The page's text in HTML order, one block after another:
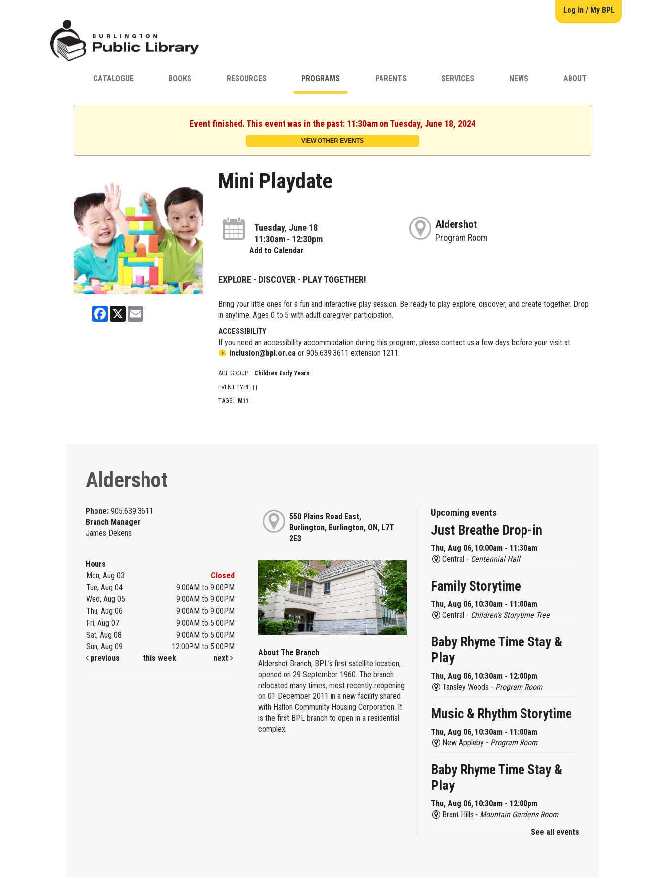
Log in / My BPL
CATALOGUE BOOKS RESOURCES PROGRAMS PARENTS SERVICES NEWS ABOUT
Event finished. This event was in the past: 11:30am on Tuesday, June 18, 2024
VIEW OTHER EVENTS
Facebook
X
Mini Playdate
Tuesday, June 18
11:30am - 12:30pm
Add to Calendar
Aldershot
Program Room
EXPLORE - DISCOVER - PLAY TOGETHER!
Bring your little ones for a fun and interactive play session. Be ready to play explore, discover, and create together. Drop
in anytime. Ages 0 to 5 with adult caregiver participation.
ACCESSIBILITY
If you need an accessibility accommodation during this program, please contact us a few days before your visit at
inclusion@bpl.on.caor 905.639.3611 extension 1211.
AGE GROUP: Children Early Years
EVENT TYPE:
TAGS: M11
Aldershot
Phone:905.639.3611
Branch Manager
James Dekens
Hours
Mon, Aug 03
Closed
Tue, Aug 04
9:00AM to 9:00PM
Wed, Aug 05
9:00AM to 9:00PM
Thu, Aug 06
9:00AM to 9:00PM
Fri, Aug 07
9:00AM to 5:00PM
Sat, Aug 08
9:00AM to 5:00PM
Sun, Aug 09
12:00PM to 5:00PM
previous
this week next
550 Plains Road East,
Burlington, Burlington, ON, L7T
2E3
About The Branch
Aldershot Branch, BPL’s first satellite location,
opened on 29 September 1960. The branch
relocated many times, most recently reopening
on 01 December 2011 in a new facility shared
with Halton Community Housing Corporation. It
is the first BPL branch to open in a residential
complex.
Upcoming events
Just Breathe Drop-in
Thu, Aug 06, 10:00am - 11:30am
Central - Centennial Hall
Family Storytime
Thu, Aug 06, 10:30am - 11:00am
Central - Children’s Storytime Tree
Baby Rhyme Time Stay &
Play
Thu, Aug 06, 10:30am - 12:00pm
Tansley Woods - Program Room
Music & Rhythm Storytime
Thu, Aug 06, 10:30am - 11:00am
New Appleby - Program Room
Baby Rhyme Time Stay &
Play
Thu, Aug 06, 10:30am - 12:00pm
Brant Hills - Mountain Gardens Room
See all events